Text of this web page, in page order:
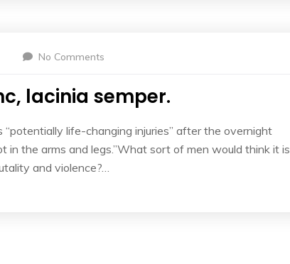
No Comments
lacinia semper.
life-changing injuries” after the overnight
in the arms and legs.”What sort of men would think it is
and violence?…